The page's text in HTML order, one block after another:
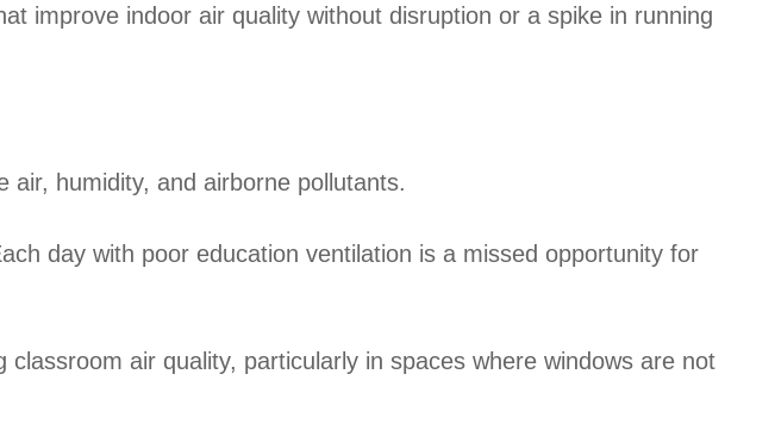
improve indoor air quality without disruption or a spike in running
air, humidity, and airborne pollutants.
day with poor education ventilation is a missed opportunity for
air quality, particularly in spaces where windows are not